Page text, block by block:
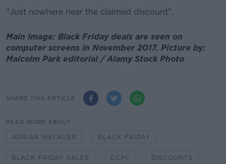
"Just nowhere near the claimed discount".
Main image: Black Friday deals are seen on
computer screens in November 2017. Picture by:
Malcolm Park editorial / Alamy Stock Photo
SHARE THIS ARTICLE
READ MORE ABOUT
ADRIAN WECKLER BLACK FRIDAY
BLACK FRIDAY SALES CCPC DISCOUNTS